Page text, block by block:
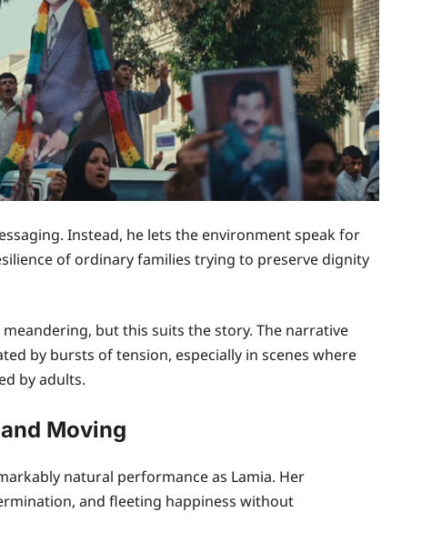
Instead, he lets the environment speak for
of ordinary families trying to preserve dignity
but this suits the story. The narrative
by bursts of tension, especially in scenes where
by adults.
Moving
natural performance as Lamia. Her
and fleeting happiness without